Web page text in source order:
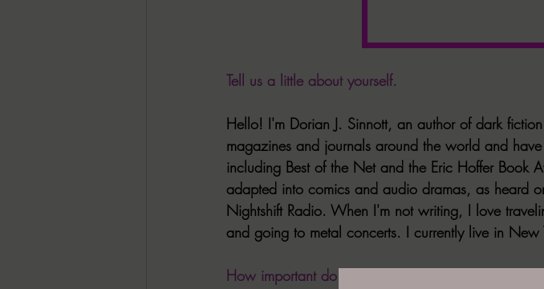
Tell us a little about yourself.
Hello! I'm Dorian J. Sinnott, an author of dark
magazines and journals around the world and
including Best of the Net and the Eric Hoffer Book
adapted into comics and audio dramas, as heard
Nightshift Radio. When I'm not writing, I love
and going to metal concerts. I currently live in
How important do you think queer representation in